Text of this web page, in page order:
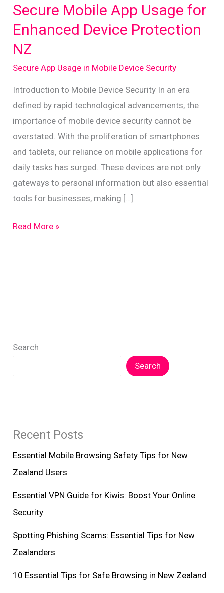
Secure Mobile App Usage for
Enhanced Device Protection
NZ
Secure App Usage in Mobile Device Security
Introduction to Mobile Device Security In an era
defined by rapid technological advancements, the
importance of mobile device security cannot be
overstated. With the proliferation of smartphones
and tablets, our reliance on mobile applications for
daily tasks has surged. These devices are not only
gateways to personal information but also essential
tools for businesses, making […]
Secure
NZ
Read More »
Search
Search
Recent Posts
Essential Mobile Browsing Safety Tips for New
Zealand Users
Essential VPN Guide for Kiwis: Boost Your Online
Security
Spotting Phishing Scams: Essential Tips for New
Zealanders
10 Essential Tips for Safe Browsing in New Zealand